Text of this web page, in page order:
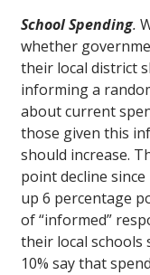
School Spending.
whether
their local district
informing a
about current
those given this
should increase.
point decline
up 6 percentage
of “informed”
their local schools
10% say that